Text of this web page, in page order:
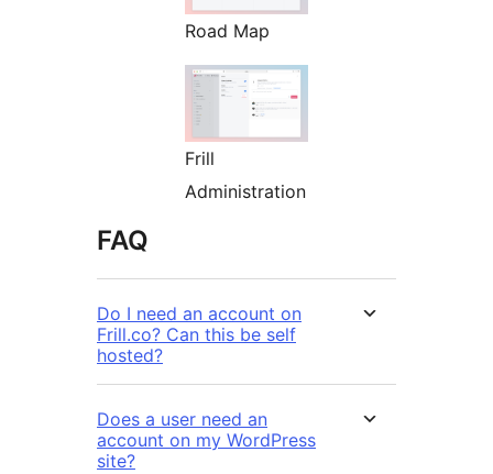
Road Map
Frill
Administration
FAQ
Do I need an account on
Frill.co? Can this be self
hosted?
Does a user need an
account on my WordPress
site?